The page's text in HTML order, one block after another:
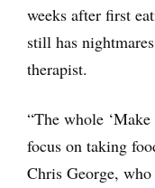
weeks after first
still has
therapist.
“The whole
focus on taking
Chris George,